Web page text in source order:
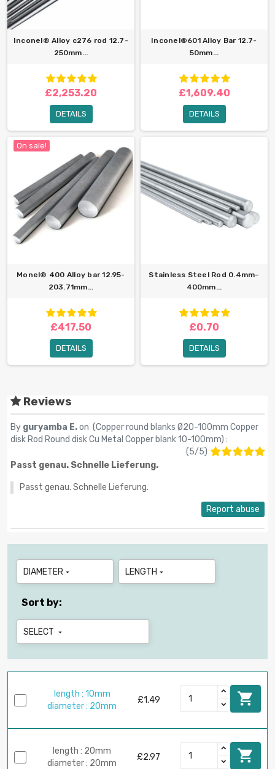
Inconel® Alloy c276 rod 12.7-
250mm...
£2,253.20
DETAILS
Inconel®601 Alloy Bar 12.7-
50mm...
£1,609.40
DETAILS
On sale!
Monel® 400 Alloy bar 12.95-
203.71mm...
£417.50
DETAILS
Stainless Steel Rod 0.4mm–
400mm...
£0.70
DETAILS
Reviews
By guryamba E.on (Copper round blanks Ø20-100mm Copper
disk Rod Round disk Cu Metal Copper blank 10-100mm) :
(5/5)
Passt genau. Schnelle Lieferung.
Passt genau. Schnelle Lieferung.
Report abuse
DIAMETER  LENGTH 
Sort by:
SELECT 
length : 10mm
diameter : 20mm
£1.49 
length : 20mm
diameter : 20mm
£2.97 